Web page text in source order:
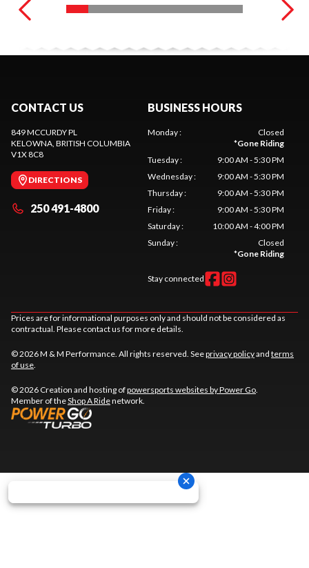
CONTACT US
849 MCCURDY PL
KELOWNA, BRITISH COLUMBIA
V1X 8C8
DIRECTIONS
250 491-4800
BUSINESS HOURS
Monday:
Closed
*Gone Riding
Tuesday:
9:00 AM - 5:30 PM
Wednesday:
9:00 AM - 5:30 PM
Thursday:
9:00 AM - 5:30 PM
Friday:
9:00 AM - 5:30 PM
Saturday:
10:00 AM - 4:00 PM
Sunday:
Closed
*Gone Riding
Stay connected
Prices are for informational purposes only and should not be considered as
contractual. Please contact us for more details.
© 2026 M & M Performance. All rights reserved. Seeprivacy policyand terms
of use.
© 2026 Creation and hosting ofpowersports websites by Power Go.
Member of theShop A Ridenetwork.